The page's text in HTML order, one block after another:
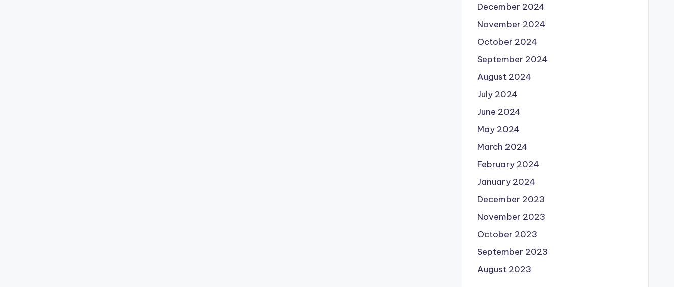
December 2024
November 2024
October 2024
September 2024
August 2024
July 2024
June 2024
May 2024
March 2024
February 2024
January 2024
December 2023
November 2023
October 2023
September 2023
August 2023